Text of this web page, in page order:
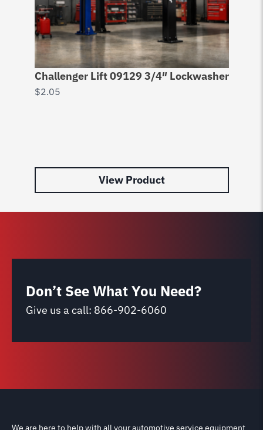
Challenger Lift 09129 3/4″ Lockwasher
$2.05
View Product
Don’t See What You Need?
Give us a call: 866-902-6060
We are here to help with all your automotive service equipment